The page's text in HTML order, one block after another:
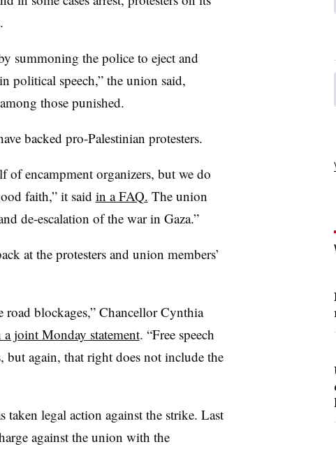
summoning the police to eject and
political speech,” the union said,
those punished.
backed pro-Palestinian protesters.
encampment organizers, but we do
faith,” it said in a FAQ. The union
de-escalation of the war in Gaza.”
at the protesters and union members’
blockages,” Chancellor Cynthia
a joint Monday statement. “Free speech
again, that right does not include the
legal action against the strike. Last
against the union with the